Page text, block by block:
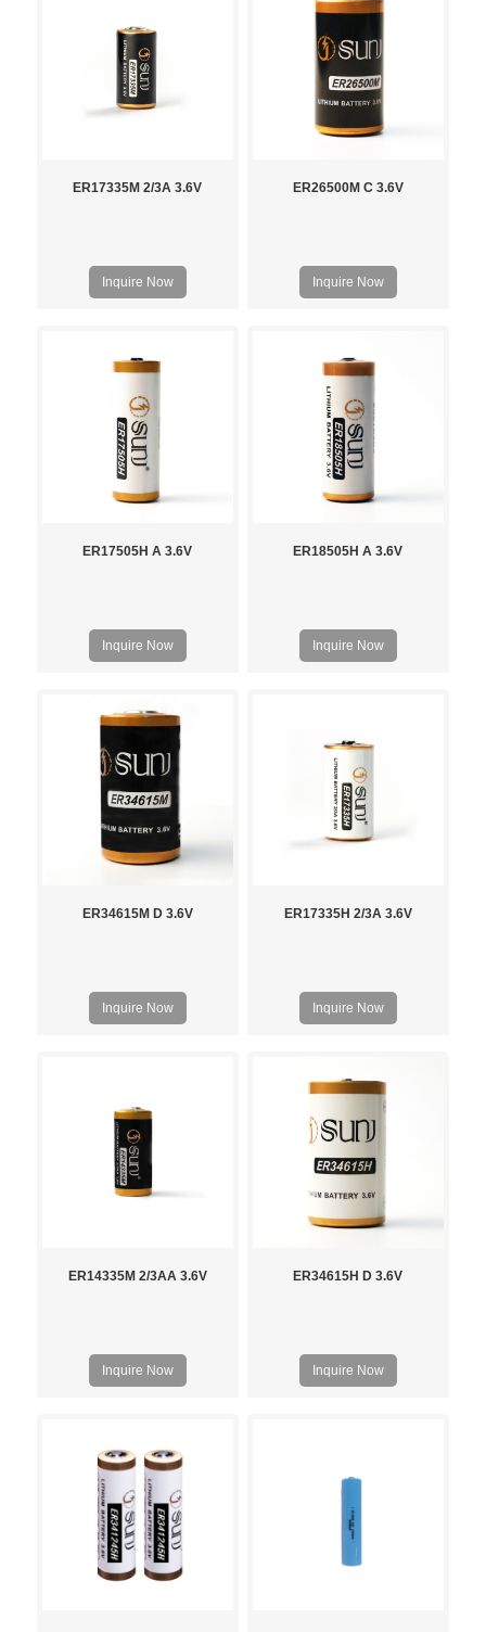
ER17335M 2/3A 3.6V
Inquire Now
ER26500M C 3.6V
Inquire Now
ER17505H A 3.6V
Inquire Now
ER18505H A 3.6V
Inquire Now
ER34615M D 3.6V
Inquire Now
ER17335H 2/3A 3.6V
Inquire Now
ER14335M 2/3AA 3.6V
Inquire Now
ER34615H D 3.6V
Inquire Now